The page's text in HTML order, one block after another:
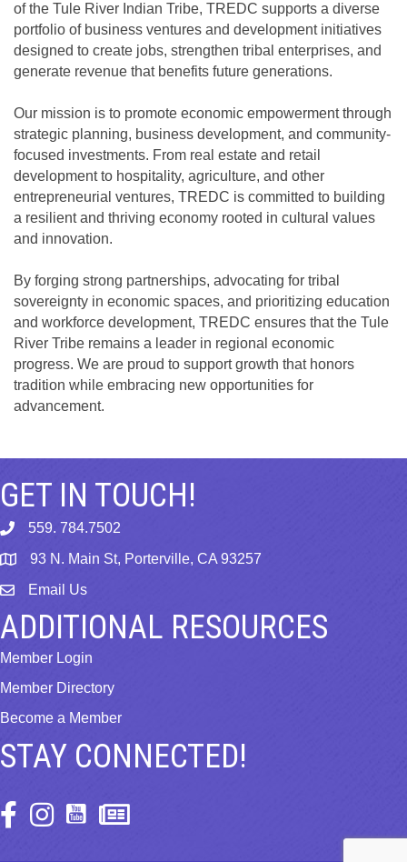
of the Tule River Indian Tribe, TREDC supports a diverse
portfolio of business ventures and development initiatives
designed to create jobs, strengthen tribal enterprises, and
generate revenue that benefits future generations.
Our mission is to promote economic empowerment through
strategic planning, business development, and community-
focused investments. From real estate and retail
development to hospitality, agriculture, and other
entrepreneurial ventures, TREDC is committed to building
a resilient and thriving economy rooted in cultural values
and innovation.
By forging strong partnerships, advocating for tribal
sovereignty in economic spaces, and prioritizing education
and workforce development, TREDC ensures that the Tule
River Tribe remains a leader in regional economic
progress. We are proud to support growth that honors
tradition while embracing new opportunities for
advancement.
GET IN TOUCH!
phone559. 784.7502
map 93 N. Main St, Porterville, CA 93257
emailEmail Us
ADDITIONAL RESOURCES
Member Login
Member Directory
Become a Member
STAY CONNECTED!
Facebook Icon
Instagram Icon